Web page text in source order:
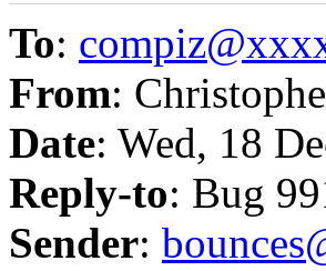
To:
From:
Date: Wed, 18
Reply-to: Bug
Sender: